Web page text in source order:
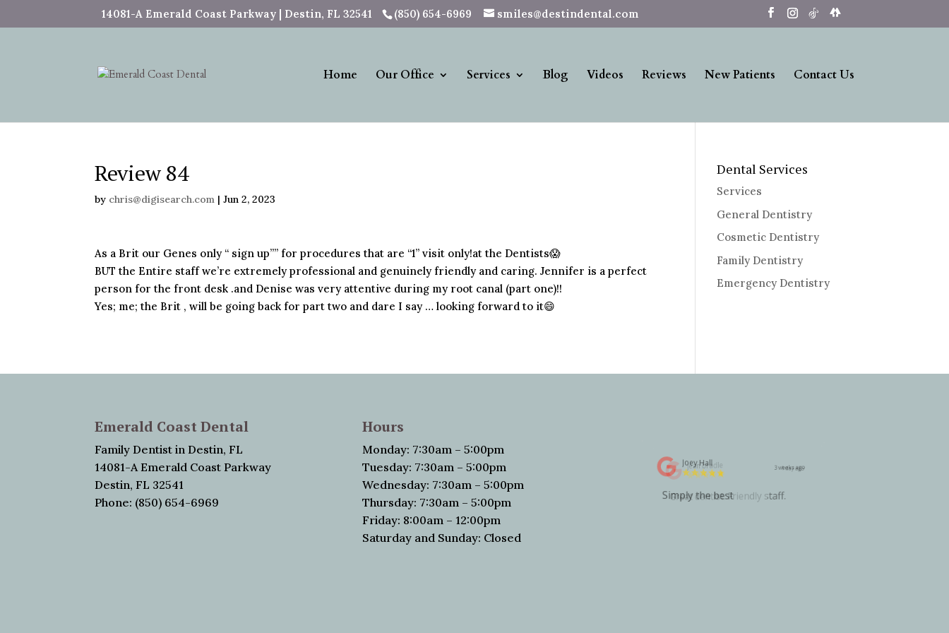
14081-A Emerald Coast Parkway | Destin, FL 32541 (850) 654-6969 smiles@destindental.com
Home Our Office Services Blog Videos Reviews New Patients Contact Us
Review 84
by chris@digisearch.com |Jun 2, 2023
As a Brit our Genes only “ sign up”” for procedures that are “1” visit only!at the Dentists😱
BUT the Entire staff we’re extremely professional and genuinely friendly and caring. Jennifer is a perfect
person for the front desk .and Denise was very attentive during my root canal (part one)!!
Yes; me; the Brit , will be going back for part two and dare I say … looking forward to it😄
Dental Services
Services
General Dentistry
Cosmetic Dentistry
Family Dentistry
Emergency Dentistry
Emerald Coast Dental
Family Dentist in Destin, FL
14081-A Emerald Coast Parkway
Destin, FL 32541
Phone: (850) 654-6969
Hours
Monday: 7:30am – 5:00pm
Tuesday: 7:30am – 5:00pm
Wednesday: 7:30am – 5:00pm
Thursday: 7:30am – 5:00pm
Friday: 8:00am – 12:00pm
Saturday and Sunday: Closed